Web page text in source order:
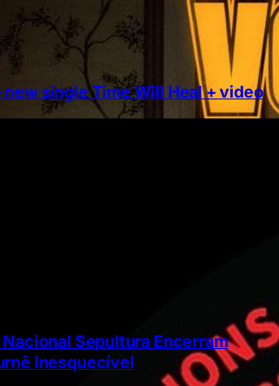
new single Time Will Heal + video
Sepultura Encerram
Inesquecível